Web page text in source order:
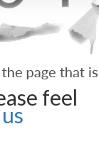
feel